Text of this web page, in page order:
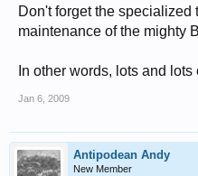
Don't forget the specialized
maintenance of the mighty
In other words, lots and lots
Jan 6, 2009
Antipodean Andy
New Member